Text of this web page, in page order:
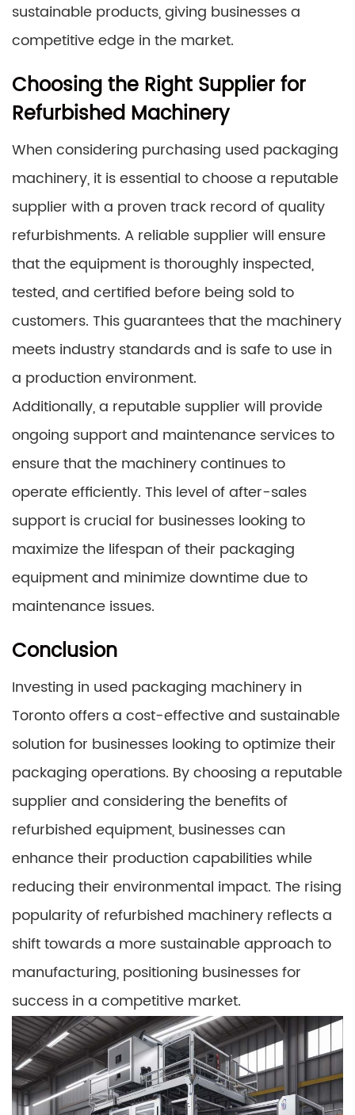
sustainable products, giving businesses a
competitive edge in the market.
Choosing the Right Supplier for
Refurbished Machinery
When considering purchasing used packaging
machinery, it is essential to choose a reputable
supplier with a proven track record of quality
refurbishments. A reliable supplier will ensure
that the equipment is thoroughly inspected,
tested, and certified before being sold to
customers. This guarantees that the machinery
meets industry standards and is safe to use in
a production environment.
Additionally, a reputable supplier will provide
ongoing support and maintenance services to
ensure that the machinery continues to
operate efficiently. This level of after-sales
support is crucial for businesses looking to
maximize the lifespan of their packaging
equipment and minimize downtime due to
maintenance issues.
Conclusion
Investing in used packaging machinery in
Toronto offers a cost-effective and sustainable
solution for businesses looking to optimize their
packaging operations. By choosing a reputable
supplier and considering the benefits of
refurbished equipment, businesses can
enhance their production capabilities while
reducing their environmental impact. The rising
popularity of refurbished machinery reflects a
shift towards a more sustainable approach to
manufacturing, positioning businesses for
success in a competitive market.